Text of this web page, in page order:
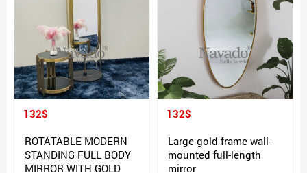
132$
ROTATABLE MODERN
STANDING FULL BODY
MIRROR WITH GOLD
132$
Large gold frame wall-
mounted full-length
mirror